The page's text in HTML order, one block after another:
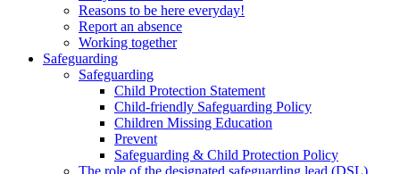
Reasons to be here everyday!
Report an absence
Working together
Safeguarding
Safeguarding
Child Protection Statement
Child-friendly Safeguarding Policy
Children Missing Education
Prevent
Safeguarding & Child Protection Policy
The role of the designated safeguarding lead (DSL)